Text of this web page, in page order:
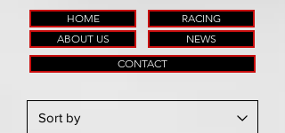
HOME
RACING
ABOUT US
NEWS
CONTACT